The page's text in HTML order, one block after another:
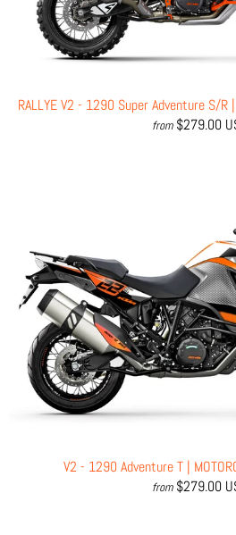
RALLYE V2 - 1290 Super Adventure S/R |
from $279.00
V2 - 1290 Adventure T |
from $279.00